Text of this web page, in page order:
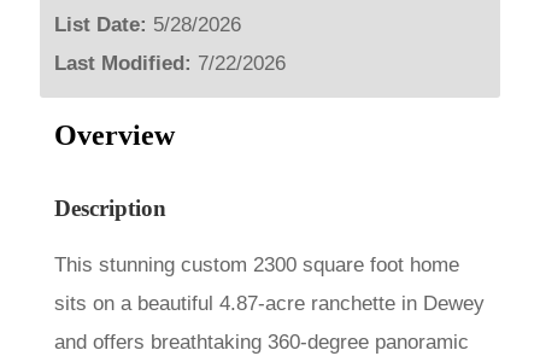
List Date: 5/28/2026
Last Modified: 7/22/2026
Overview
Description
This stunning custom 2300 square foot home
sits on a beautiful 4.87-acre ranchette in Dewey
and offers breathtaking 360-degree panoramic